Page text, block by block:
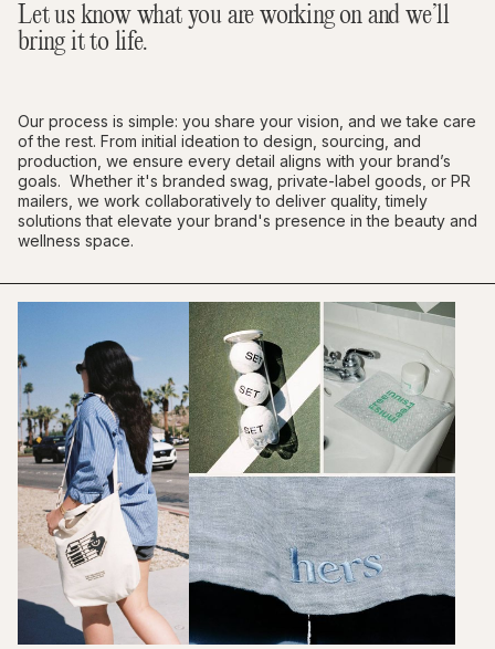
Let us know what you are working on and we’ll
bring it to life.
Our process is simple: you share your vision, and we take care
of the rest. From initial ideation to design, sourcing, and
production, we ensure every detail aligns with your brand’s
goals. Whether it's branded swag, private-label goods, or PR
mailers, we work collaboratively to deliver quality, timely
solutions that elevate your brand's presence in the beauty and
wellness space.